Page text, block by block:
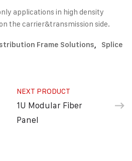
applications in high density
the carrier&transmission side.
Frame Solutions,
Splice
NEXT PRODUCT
1U Modular Fiber
Panel